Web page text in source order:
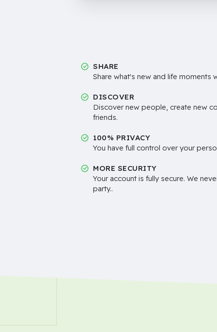
SHARE
Share what's new and life moments
DISCOVER
Discover new people, create new
friends.
100% PRIVACY
You have full control over your
MORE SECURITY
Your account is fully secure. We
party..